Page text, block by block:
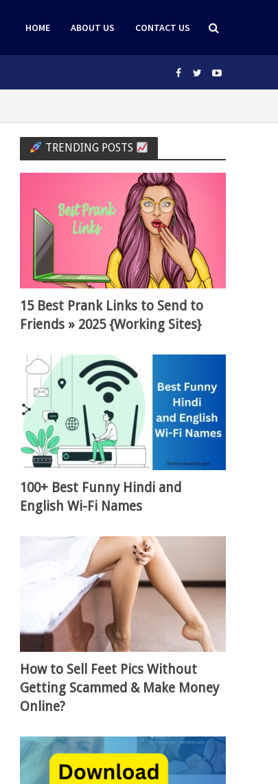
HOME ABOUT US CONTACT US
TRENDING POSTS
15 Best Prank Links to Send to
Friends » 2025 {Working Sites}
100+ Best Funny Hindi and
English Wi-Fi Names
How to Sell Feet Pics Without
Getting Scammed & Make Money
Online?